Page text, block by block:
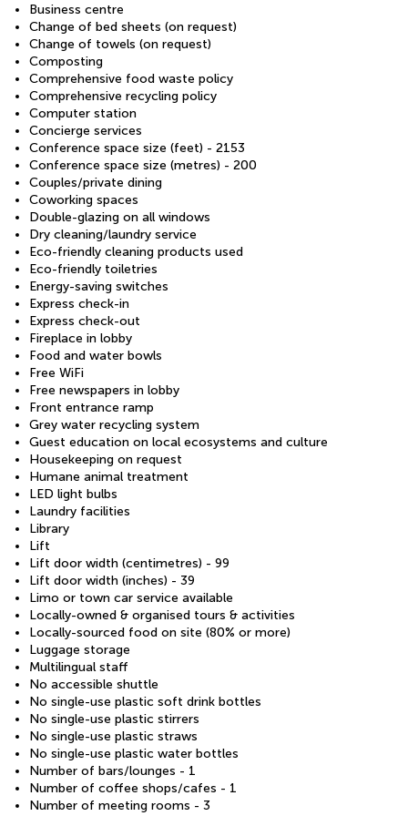
Business centre
Change of bed sheets (on request)
Change of towels (on request)
Composting
Comprehensive food waste policy
Comprehensive recycling policy
Computer station
Concierge services
Conference space size (feet) - 2153
Conference space size (metres) - 200
Couples/private dining
Coworking spaces
Double-glazing on all windows
Dry cleaning/laundry service
Eco-friendly cleaning products used
Eco-friendly toiletries
Energy-saving switches
Express check-in
Express check-out
Fireplace in lobby
Food and water bowls
Free WiFi
Free newspapers in lobby
Front entrance ramp
Grey water recycling system
Guest education on local ecosystems and culture
Housekeeping on request
Humane animal treatment
LED light bulbs
Laundry facilities
Library
Lift
Lift door width (centimetres) - 99
Lift door width (inches) - 39
Limo or town car service available
Locally-owned & organised tours & activities
Locally-sourced food on site (80% or more)
Luggage storage
Multilingual staff
No accessible shuttle
No single-use plastic soft drink bottles
No single-use plastic stirrers
No single-use plastic straws
No single-use plastic water bottles
Number of bars/lounges - 1
Number of coffee shops/cafes - 1
Number of meeting rooms - 3